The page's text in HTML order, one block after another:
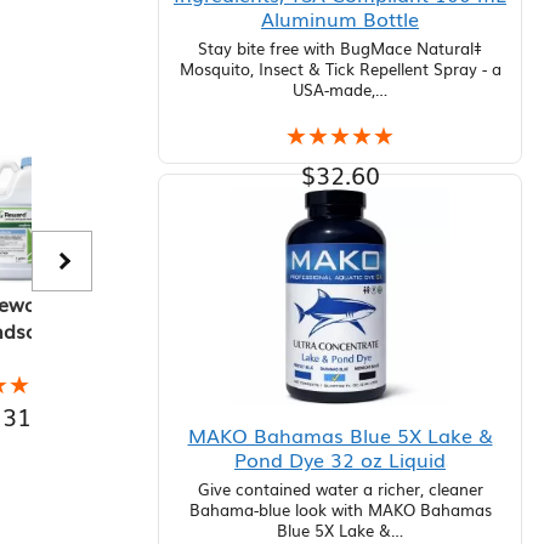
1
Weedar 64
Broadleaf
Herbicide, 2.5
Gallon
★★★★★
★★★★★
$82.88
Aluminum Bottle
Stay bite free with BugMace Natural‡
Mosquito, Insect & Tick Repellent Spray - a
USA-made,…
★★★★★
★★★★★
$32.60
Add to cart
MAKO Bahamas Blue 5X Lake &
Pond Dye 32 oz Liquid
Give contained water a richer, cleaner
Bahama-blue look with MAKO Bahamas
Blue 5X Lake &…